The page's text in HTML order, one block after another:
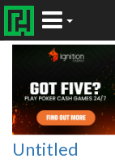
Untitled